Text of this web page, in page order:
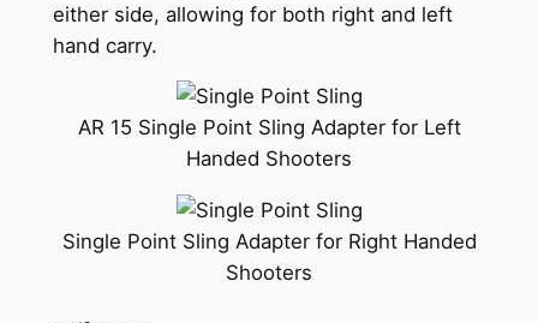
either side, allowing for both right and left
hand carry.
AR 15 Single Point Sling Adapter for Left
Handed Shooters
Single Point Sling Adapter for Right Handed
Shooters